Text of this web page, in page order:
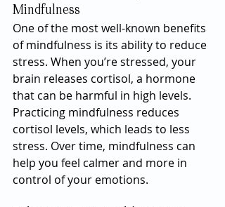
Mindfulness
One of the most well-known benefits
of mindfulness is its ability to reduce
stress. When you’re stressed, your
brain releases cortisol, a hormone
that can be harmful in high levels.
Practicing mindfulness reduces
cortisol levels, which leads to less
stress. Over time, mindfulness can
help you feel calmer and more in
control of your emotions.